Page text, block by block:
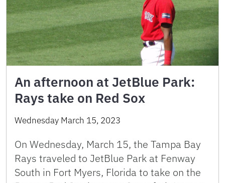
An afternoon at JetBlue Park:
Rays take on Red Sox
Wednesday March 15, 2023
On Wednesday, March 15, the Tampa Bay
Rays traveled to JetBlue Park at Fenway
South in Fort Myers, Florida to take on the